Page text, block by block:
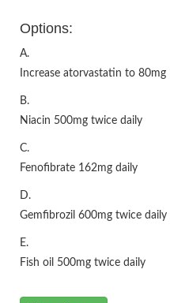
Options:
A.
Increase atorvastatin to 80mg
B.
Niacin 500mg twice daily
C.
Fenofibrate 162mg daily
D.
Gemfibrozil 600mg twice daily
E.
Fish oil 500mg twice daily